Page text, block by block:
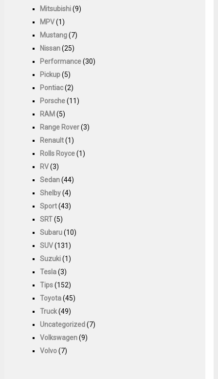
Mitsubishi(9)
MPV(1)
Mustang(7)
Nissan(25)
Performance(30)
Pickup(5)
Pontiac(2)
Porsche(11)
RAM (5)
Range Rover(3)
Renault(1)
Rolls Royce(1)
RV(3)
Sedan(44)
Shelby(4)
Sport(43)
SRT(5)
Subaru(10)
SUV(131)
Suzuki(1)
Tesla(3)
Tips(152)
Toyota(45)
Truck(49)
Uncategorized(7)
Volkswagen(9)
Volvo(7)